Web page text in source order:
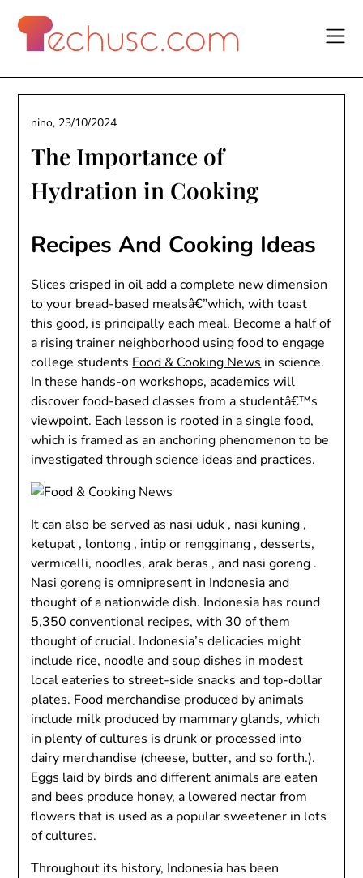
content
The Importance of
Hydration in Cooking
nino, 23/10/2024
Recipes And Cooking Ideas
Slices crisped in oil add a complete new dimension
to your bread-based mealsâ€”which, with toast
this good, is principally each meal. Become a half of
a rising trainer neighborhood using food to engage
college students Food & Cooking News in science.
In these hands-on workshops, academics will
discover food-based classes from a studentâ€™s
viewpoint. Each lesson is rooted in a single food,
which is framed as an anchoring phenomenon to be
investigated through science ideas and practices.
It can also be served as nasi uduk , nasi kuning ,
ketupat , lontong , intip or rengginang , desserts,
vermicelli, noodles, arak beras , and nasi goreng .
Nasi goreng is omnipresent in Indonesia and
thought of a nationwide dish. Indonesia has round
5,350 conventional recipes, with 30 of them
thought of crucial. Indonesia’s delicacies might
include rice, noodle and soup dishes in modest
local eateries to street-side snacks and top-dollar
plates. Food merchandise produced by animals
include milk produced by mammary glands, which
in plenty of cultures is drunk or processed into
dairy merchandise (cheese, butter, and so forth.).
Eggs laid by birds and different animals are eaten
and bees produce honey, a lowered nectar from
flowers that is used as a popular sweetener in lots
of cultures.
Throughout its history, Indonesia has been